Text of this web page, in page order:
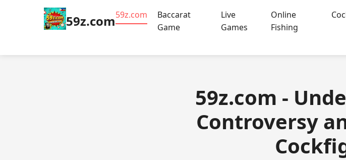
59z.com59z.com
Baccarat
Game
Live
Games
Online
Fishing
59z.com -
Controversy